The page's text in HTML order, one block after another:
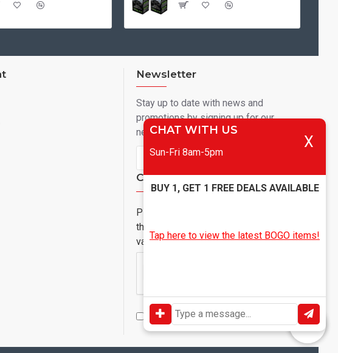
Newsletter
Stay up to date with news and
promotions by signing up for our
newsletter
Captcha
Please complete
the captcha
validation below
I have read and agree to the Privacy Policy
CHAT WITH US
Sun-Fri 8am-5pm
X
BUY 1, GET 1 FREE DEALS AVAILABLE
Tap here to view the latest BOGO items!